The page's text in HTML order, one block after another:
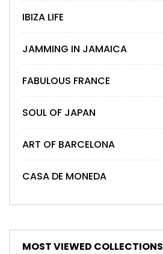
IBIZA LIFE
JAMMING IN JAMAICA
FABULOUS FRANCE
SOUL OF JAPAN
ART OF BARCELONA
CASA DE MONEDA
MOST VIEWED COLLECTIONS